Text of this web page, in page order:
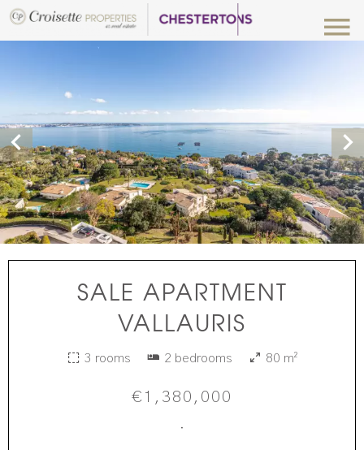
SALE APARTMENT
VALLAURIS
3 rooms 2 bedrooms 80 m²
€1,380,000
·